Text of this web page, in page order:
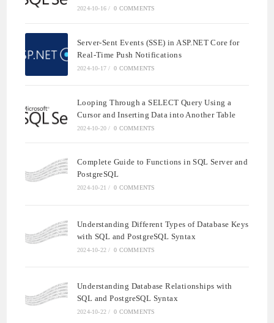
2024-10-16 / 0 COMMENTS
Server-Sent Events (SSE) in ASP.NET Core for
Real-Time Push Notifications
2024-10-17 / 0 COMMENTS
Looping Through a SELECT Query Using a
Cursor and Inserting Data into Another Table
2024-10-20 / 0 COMMENTS
Complete Guide to Functions in SQL Server and
PostgreSQL
2024-10-21 / 0 COMMENTS
Understanding Different Types of Database Keys
with SQL and PostgreSQL Syntax
2024-10-22 / 0 COMMENTS
Understanding Database Relationships with
SQL and PostgreSQL Syntax
2024-10-22 / 0 COMMENTS